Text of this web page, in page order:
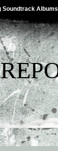
Soundtrack Albums